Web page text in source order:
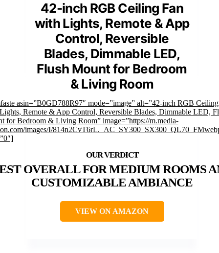
42-inch RGB Ceiling Fan
with Lights, Remote & App
Control, Reversible
Blades, Dimmable LED,
Flush Mount for Bedroom
& Living Room
asin=”B0GD788R97″ mode=”image” alt=”42-inch RGB
Remote & App Control, Reversible Blades, Dimmable LED,
for Bedroom & Living Room” image=”https://m.media-
images/I/
OVERALL FOR MEDIUM ROOMS
CUSTOMIZABLE AMBIANCE
VIEW ON AMAZON